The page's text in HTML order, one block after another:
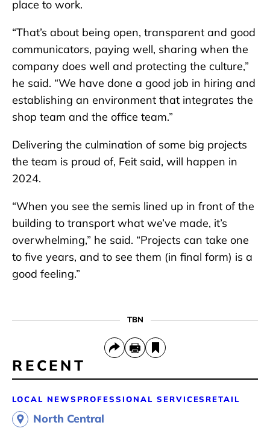
place to work.
“That’s about being open, transparent and good
communicators, paying well, sharing when the
company does well and protecting the culture,”
he said. “We have done a good job in hiring and
establishing an environment that integrates the
shop team and the office team.”
Delivering the culmination of some big projects
the team is proud of, Feit said, will happen in
2024.
“When you see the semis lined up in front of the
building to transport what we’ve made, it’s
overwhelming,” he said. “Projects can take one
to five years, and to see them (in final form) is a
good feeling.”
TBN
RECENT
LOCAL NEWS PROFESSIONAL SERVICES RETAIL
North Central